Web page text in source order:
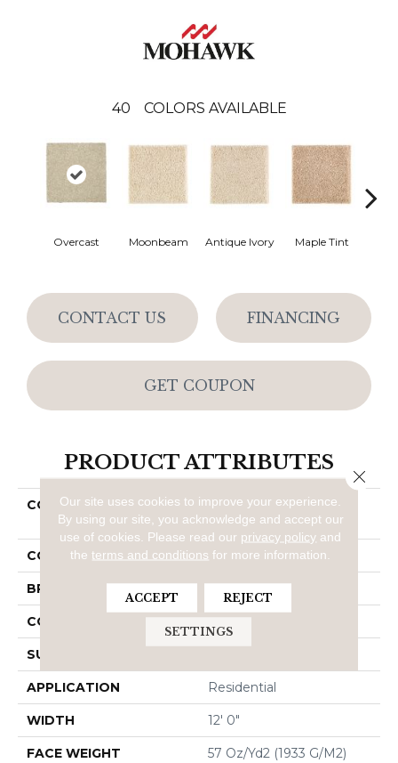
40 COLORS AVAILABLE
Overcast Moonbeam Antique Ivory Maple Tint
CONTACT US FINANCING
GET COUPON
PRODUCT ATTRIBUTES
COLLECTION
Smartstrand Silk
Stonington Manor II
COLOR Gray
BRAND Mohawk
CONSTRUCTION Tufted
SURFACE TYPE
APPLICATION Residential
WIDTH 12' 0"
FACE WEIGHT 57 Oz/yd2 (1933 G/m2)
Our site uses cookies to improve your experience.
By using our site, you acknowledge and accept our
use of cookies.
Please read our privacy policy and
theterms and conditions for more information.
ACCEPT REJECT
SETTINGS
Close